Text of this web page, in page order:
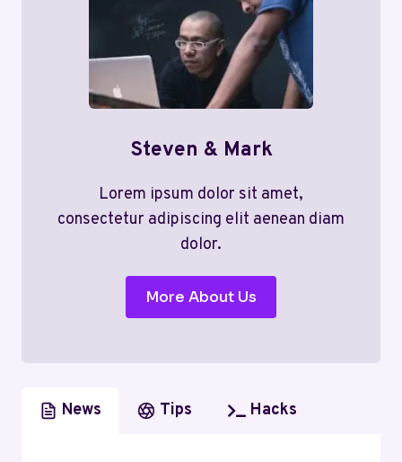
Steven & Mark
Lorem ipsum dolor sit amet,
consectetur adipiscing elit aenean diam
dolor.
More About Us
News Tips Hacks